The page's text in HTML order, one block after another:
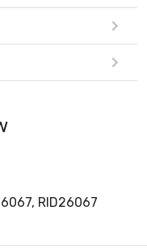
RID26067